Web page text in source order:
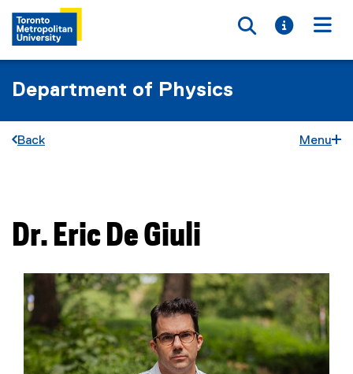
Toggle
Toggle
Department of Physics
Back Menu
Dr. Eric De Giuli